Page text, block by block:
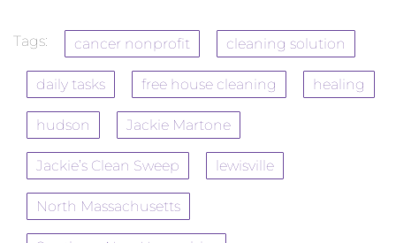
Tags: cancer nonprofit cleaning solution
daily tasks free house cleaning healing
hudson Jackie Martone
Jackie’s Clean Sweep lewisville
North Massachusetts